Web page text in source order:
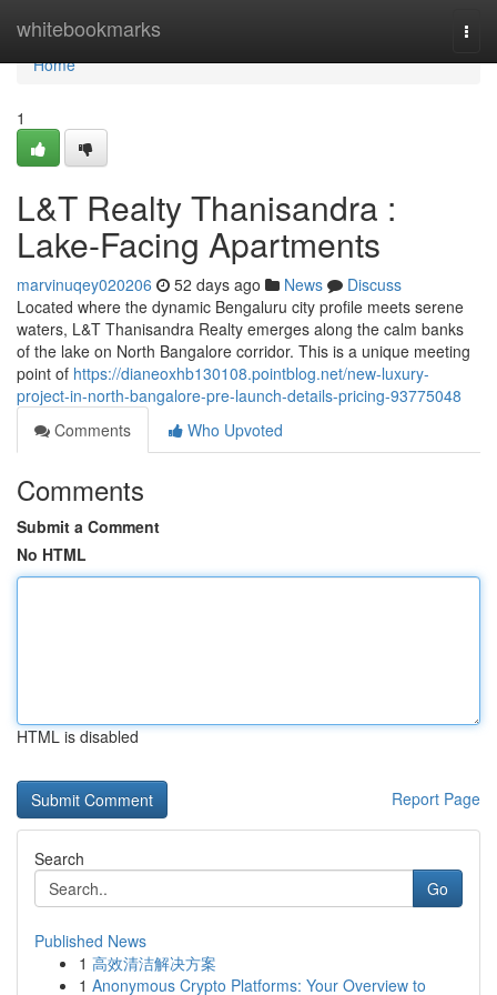
whitebookmarks
Home
Home
1
L&T Realty Thanisandra :
Lake-Facing Apartments
marvinuqey020206 52 days ago News
Discuss
Located where the dynamic Bengaluru city profile meets serene
waters, L&T Thanisandra Realty emerges along the calm banks
of the lake on North Bangalore corridor. This is a unique meeting
point of https://dianeoxhb130108.pointblog.net/new-luxury-
project-in-north-bangalore-pre-launch-details-pricing-93775048
Comments
Who Upvoted
Comments
Submit a Comment
No HTML
HTML is disabled
Report Page
Search
Go
Published News
1 高效清洁解决方案
1 Anonymous Crypto Platforms: Your Overview to